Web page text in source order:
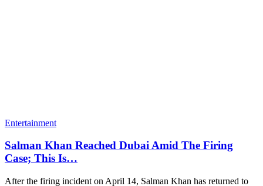
Entertainment
Salman Khan Reached Dubai Amid The Firing
Case; This Is…
After the firing incident on April 14, Salman Khan has returned to